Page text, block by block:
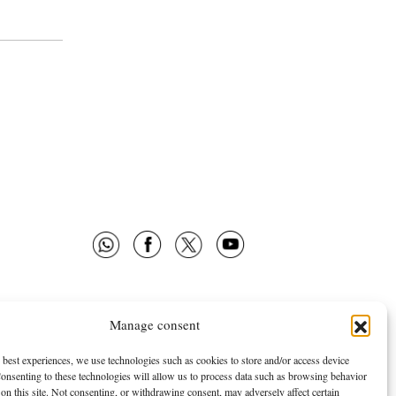
Manage consent
experiences, we use technologies such as cookies to store and/or access device
to these technologies will allow us to process data such as browsing behavior
this site. Not consenting, or withdrawing consent, may adversely affect certain
ARE
FOLLOW US
NEWSLETTER
FACEBOOK